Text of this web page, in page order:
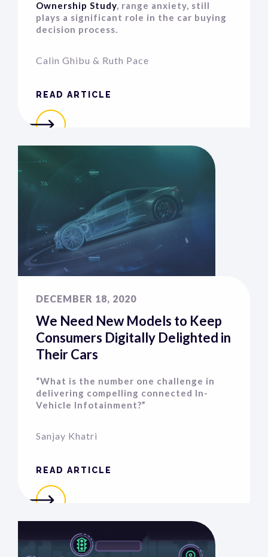
Ownership Study, range anxiety, still
plays a significant role in the car buying
decision process.
Calin Ghibu & Ruth Pace
READ ARTICLE
DECEMBER 18, 2020
We Need New Models to Keep
Consumers Digitally Delighted in
Their Cars
“What is the number one challenge in
delivering compelling connected In-
Vehicle Infotainment?”
Sanjay Khatri
READ ARTICLE